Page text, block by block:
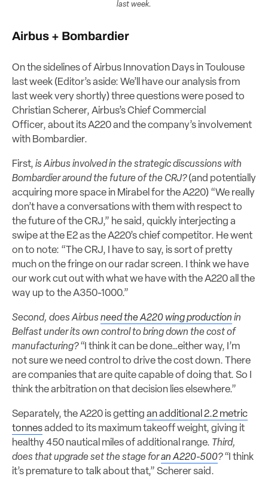
last week.
Airbus + Bombardier
On the sidelines of Airbus Innovation Days in Toulouse
last week (Editor’s aside: We’ll have our analysis from
last week very shortly) three questions were posed to
Christian Scherer, Airbus’s Chief Commercial
Officer, about its A220 and the company’s involvement
with Bombardier.
First, is Airbus involved in the strategic discussions with
Bombardier around the future of the CRJ?(and potentially
acquiring more space in Mirabel for the A220) “We really
don’t have a conversations with them with respect to
the future of the CRJ,” he said, quickly interjecting a
swipe at the E2 as the A220’s chief competitor. He went
on to note: “The CRJ, I have to say, is sort of pretty
much on the fringe on our radar screen. I think we have
our work cut out with what we have with the A220 all the
way up to the A350-1000.”
Second, does Airbus need the A220 wing production in
Belfast under its own control to bring down the cost of
manufacturing?“I think it can be done…either way, I’m
not sure we need control to drive the cost down. There
are companies that are quite capable of doing that. So I
think the arbitration on that decision lies elsewhere.”
Separately, the A220 is getting an additional 2.2 metric
tonnesadded to its maximum takeoff weight, giving it
healthy 450 nautical miles of additional range. Third,
does that upgrade set the stage foran A220-500?“I think
it’s premature to talk about that,” Scherer said.